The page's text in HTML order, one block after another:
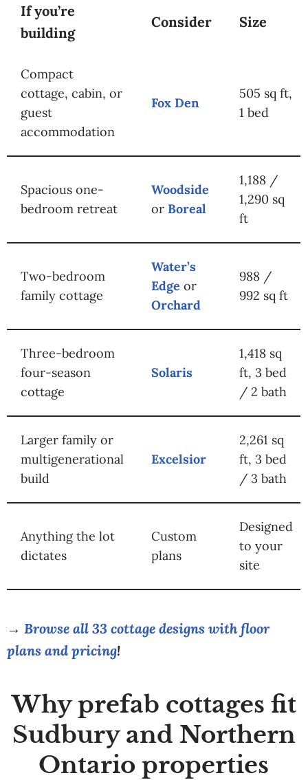
If you’re
building
Consider Size
Compact
cottage, cabin, or
guest
accommodation
Fox Den
505 sq ft,
1 bed
Spacious one-
bedroom retreat
Woodside
or Boreal
1,188 /
1,290 sq
ft
Two-bedroom
family cottage
Water’s
Edge or
Orchard
988 /
992 sq ft
Three-bedroom
four-season
cottage
Solaris
1,418 sq
ft, 3 bed
/ 2 bath
Larger family or
multigenerational
build
Excelsior
2,261 sq
ft, 3 bed
/ 3 bath
Anything the lot
dictates
Custom
plans
Designed
to your
site
→ Browse all 33 cottage designs with floor
plans and pricing!
Why prefab cottages fit
Sudbury and Northern
Ontario properties